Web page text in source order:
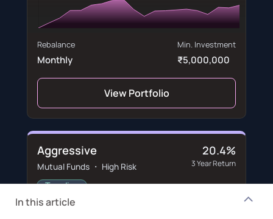
Rebalance
Monthly
Min. Investment
₹5,000,000
View Portfolio
Aggressive
Mutual Funds ・ High Risk
Trending
20.4%
3 Year Return
In this article